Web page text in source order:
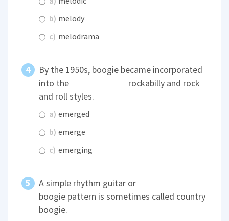
b) melody
c) melodrama
By the 1950s, boogie became incorporated
into the
rockabilly and rock
and roll styles.
a) emerged
b) emerge
c) emerging
A simple rhythm guitar or
boogie pattern is sometimes called country
boogie.